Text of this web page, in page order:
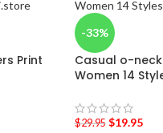
Print
-33%
Casual o-
Women 14
$29.95 $19.95